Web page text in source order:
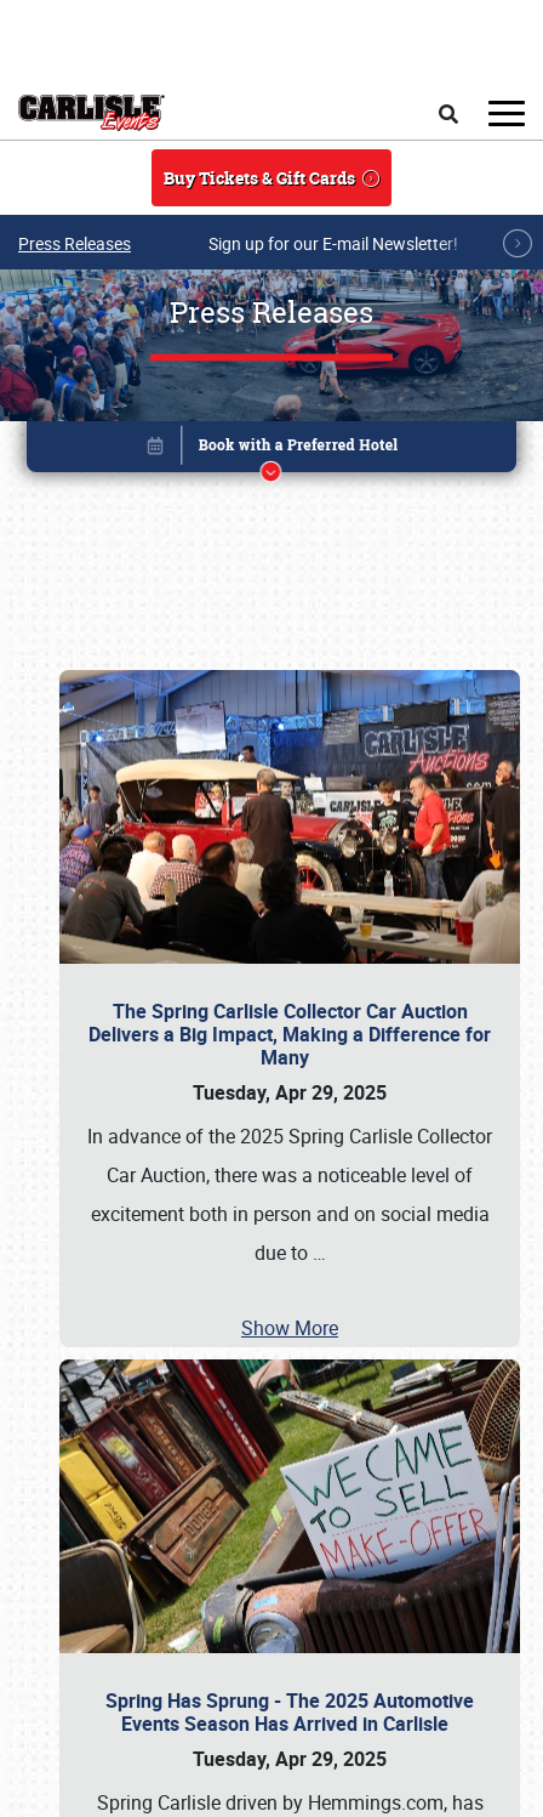
Buy Tickets & Gift Cards
Press Releases Sign up for our E-mail Newsletter!
Press Releases
The Spring Carlisle Collector Car Auction
Delivers a Big Impact, Making a Difference for
Many
Tuesday, Apr 29, 2025
In advance of the 2025 Spring Carlisle Collector
Car Auction, there was a noticeable level of
excitement both in person and on social media
due to …
Show More
Spring Has Sprung - The 2025 Automotive
Events Season Has Arrived in Carlisle
Tuesday, Apr 29, 2025
Spring Carlisle driven by Hemmings.com, has
Book online or call (800) 216-1876